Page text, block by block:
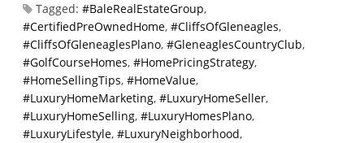
Tagged: #BaleRealEstateGroup,
#CertifiedPreOwnedHome, #CliffsOfGleneagles,
#CliffsOfGleneaglesPlano, #GleneaglesCountryClub,
#GolfCourseHomes, #HomePricingStrategy,
#HomeSellingTips, #HomeValue,
#LuxuryHomeMarketing, #LuxuryHomeSeller,
#LuxuryHomeSelling, #LuxuryHomesPlano,
#LuxuryLifestyle, #LuxuryNeighborhood,